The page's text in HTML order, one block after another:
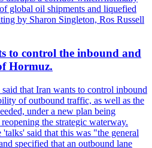
global oil shipments and liquefied
by Sharon Singleton, Ros Russell
to control the inbound and
Hormuz.
that Iran wants to control inbound
of outbound traffic, as well as the
under a new plan being
the strategic waterway.
said that this was "the general
specified that an outbound lane